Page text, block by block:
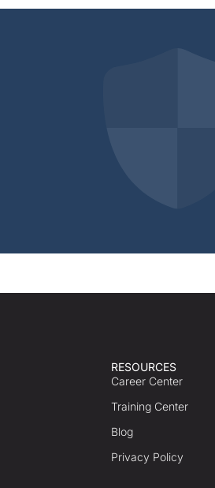
RESOURCES
Career Center
Training Center
Blog
Privacy Policy